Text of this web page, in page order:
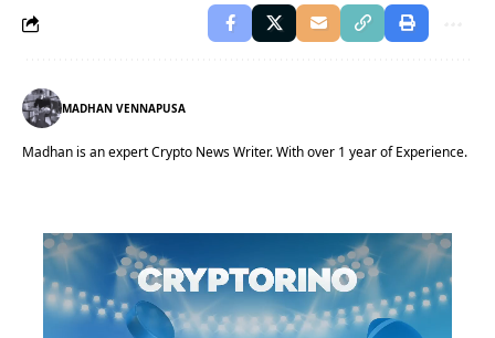
MADHAN VENNAPUSA
Madhan is an expert Crypto News Writer. With over 1 year of Experience.